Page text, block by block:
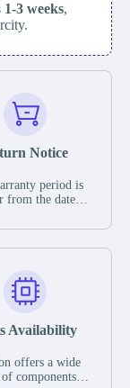
1-3 weeks,
Notice
period is
from the date of
stated in the
defects that
under normal
the warranty
of a defect,
send new
Availability
offers a wide
components,